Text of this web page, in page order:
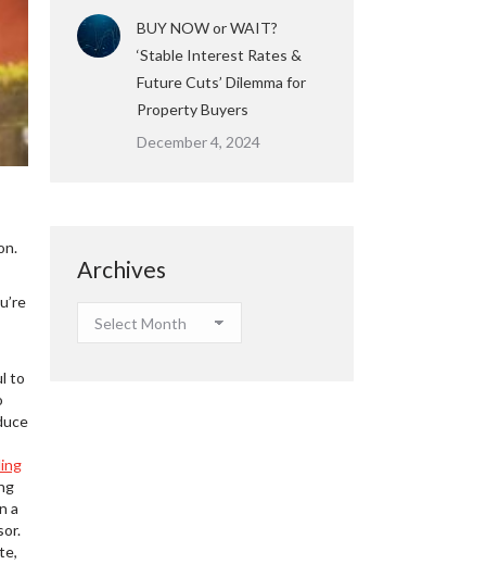
to
a
BUY NOW or WAIT?
‘Stable Interest Rates &
Future Cuts’ Dilemma for
Property Buyers
December 4, 2024
Archives
Archives